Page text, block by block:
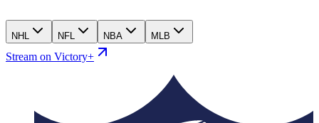
NHL NFL NBA MLB
Stream on Victory+